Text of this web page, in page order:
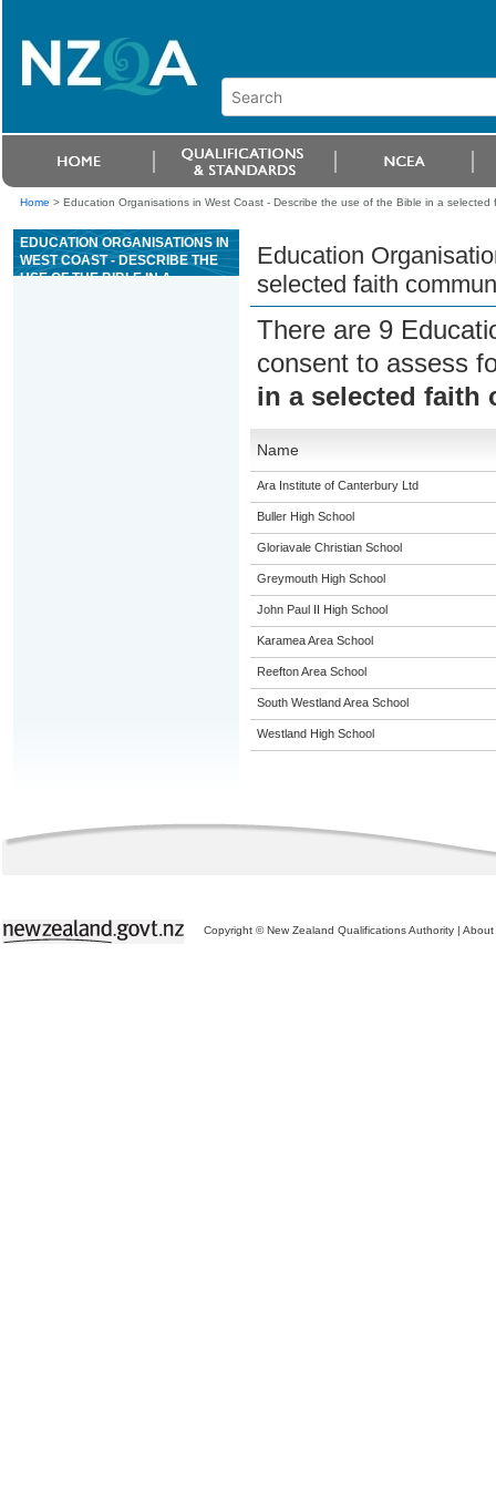
Home > Education Organisations in West Coast - Describe the use of the Bible in a selected
EDUCATION ORGANISATIONS IN
WEST COAST - DESCRIBE THE
USE OF THE BIBLE IN A
Education
selected faith
There are 9
consent to assess
in a selected faith
Name
Ara Institute of Canterbury Ltd
Buller High School
Gloriavale Christian School
Greymouth High School
John Paul II High School
Karamea Area School
Reefton Area School
South Westland Area School
Westland High School
Copyright © New Zealand Qualifications Authority | About